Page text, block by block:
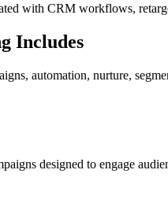
with CRM workflows,
Includes
automation, nurture,
designed to engage